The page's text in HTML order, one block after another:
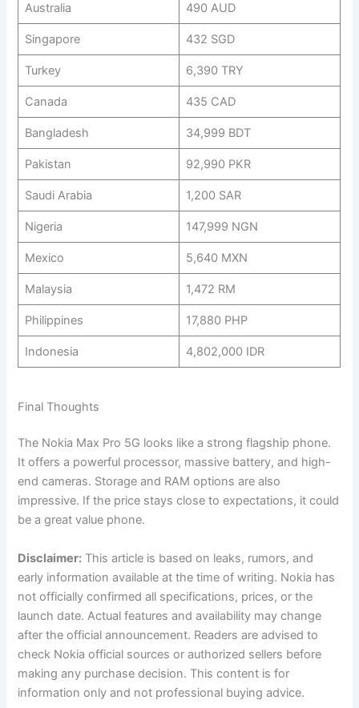
Australia 490 AUD
Singapore 432 SGD
Turkey 6,390 TRY
Canada 435 CAD
Bangladesh 34,999 BDT
Pakistan 92,990 PKR
Saudi Arabia 1,200 SAR
Nigeria 147,999 NGN
Mexico 5,640 MXN
Malaysia 1,472 RM
Philippines 17,880 PHP
Indonesia 4,802,000 IDR
Final Thoughts
The Nokia Max Pro 5G looks like a strong flagship phone.
It offers a powerful processor, massive battery, and high-
end cameras. Storage and RAM options are also
impressive. If the price stays close to expectations, it could
be a great value phone.
Disclaimer: This article is based on leaks, rumors, and
early information available at the time of writing. Nokia has
not officially confirmed all specifications, prices, or the
launch date. Actual features and availability may change
after the official announcement. Readers are advised to
check Nokia official sources or authorized sellers before
making any purchase decision. This content is for
information only and not professional buying advice.